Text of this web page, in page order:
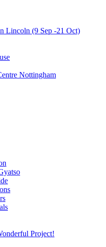
Lincoln (9 Sep -21 Oct)
Nottingham
Project!